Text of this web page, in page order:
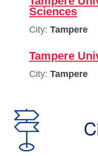
Sciences
City: Tampere
Tampere
City: Tampere